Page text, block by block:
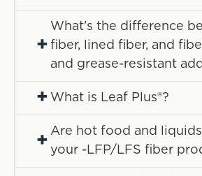
+
What's the difference
fiber, lined fiber, and
and grease-resistant
+ What is Leaf Plus®?
+
Are hot food and
your -LFP/LFS fiber